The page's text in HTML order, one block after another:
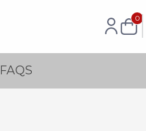
0
FAQS